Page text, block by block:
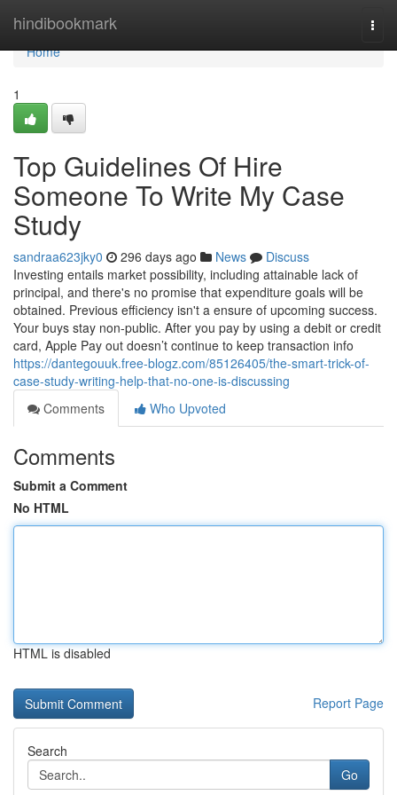
hindibookmark
Home
Home
1
Top Guidelines Of Hire
Someone To Write My Case
Study
sandraa623jky0 296 days ago News
Discuss
Investing entails market possibility, including attainable lack of
principal, and there's no promise that expenditure goals will be
obtained. Previous efficiency isn't a ensure of upcoming success.
Your buys stay non-public. After you pay by using a debit or credit
card, Apple Pay out doesn’t continue to keep transaction info
https://dantegouuk.free-blogz.com/85126405/the-smart-trick-of-
case-study-writing-help-that-no-one-is-discussing
Comments
Who Upvoted
Comments
Submit a Comment
No HTML
HTML is disabled
Report Page
Search
Go